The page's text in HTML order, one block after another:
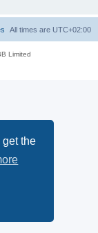
the
All times are UTC+02:00
Limited